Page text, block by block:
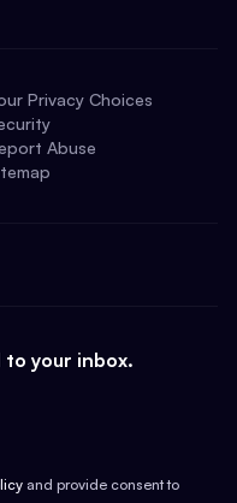
Privacy Choices
Abuse
your inbox.
and provide consent to